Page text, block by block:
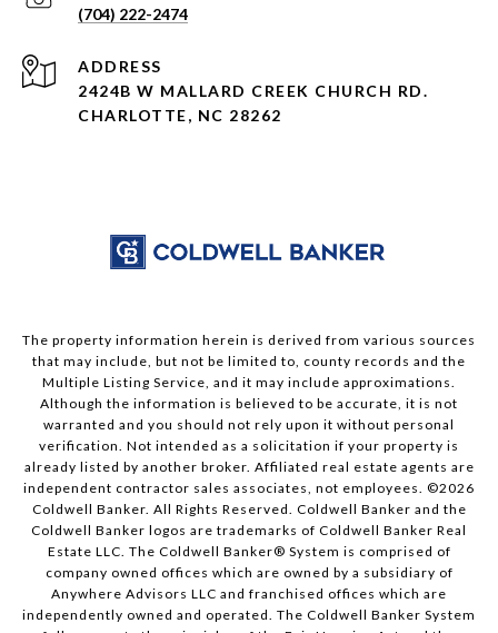
(704) 222-2474
ADDRESS
2424B W MALLARD CREEK CHURCH RD.
CHARLOTTE, NC 28262
The property information herein is derived from various sources
that may include, but not be limited to, county records and the
Multiple Listing Service, and it may include approximations.
Although the information is believed to be accurate, it is not
warranted and you should not rely upon it without personal
verification. Not intended as a solicitation if your property is
already listed by another broker. Affiliated real estate agents are
independent contractor sales associates, not employees. ©2026
Coldwell Banker. All Rights Reserved. Coldwell Banker and the
Coldwell Banker logos are trademarks of Coldwell Banker Real
Estate LLC. The Coldwell Banker® System is comprised of
company owned offices which are owned by a subsidiary of
Anywhere Advisors LLC and franchised offices which are
independently owned and operated. The Coldwell Banker System